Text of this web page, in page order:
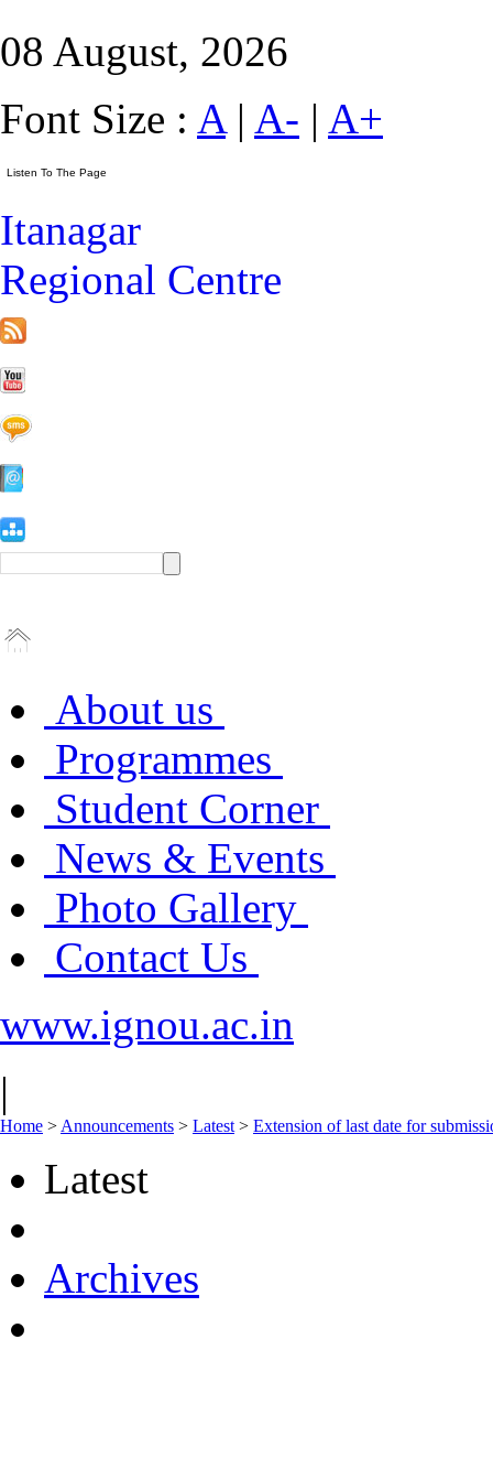
08 August, 2026
Font Size : A| A- | A+
Itanagar
Regional Centre
About us
Programmes
Student Corner
News & Events
Photo Gallery
Contact Us
www.ignou.ac.in
|
Home > Announcements > Latest > Extension of last date for
Latest
Archives